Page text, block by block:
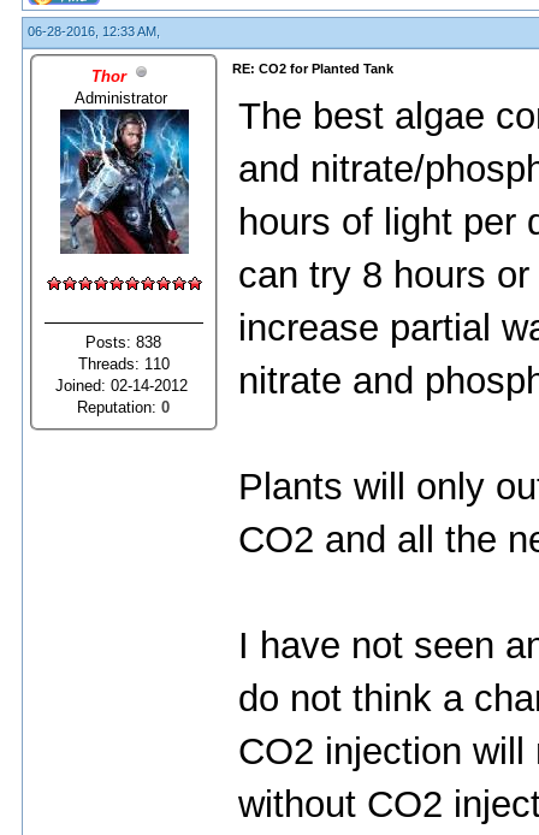
06-28-2016, 12:33 AM,
Thor
Administrator
Posts: 838
Threads: 110
Joined: 02-14-2012
Reputation:0
RE: CO2 for Planted Tank
The best algae
and nitrate/
hours of light per
can try 8 hours
increase partial
nitrate and
Plants will only
CO2 and all the
I have not seen
do not think a
CO2 injection
without CO2